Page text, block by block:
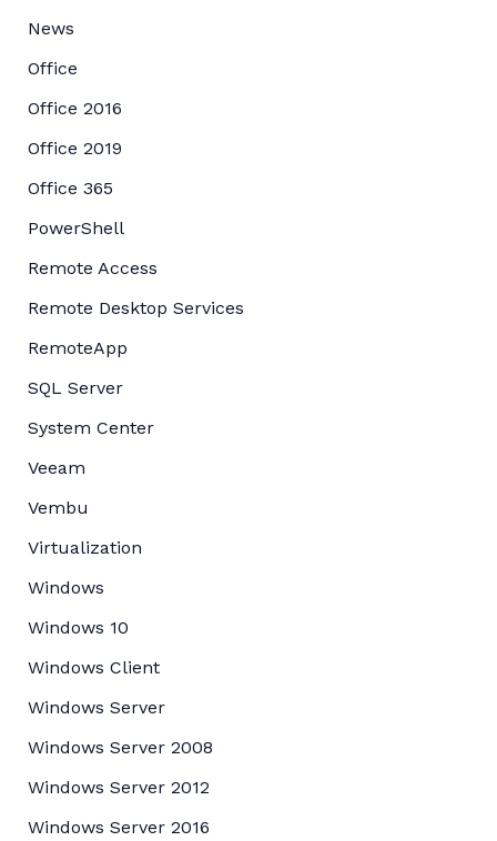
News
Office
Office 2016
Office 2019
Office 365
PowerShell
Remote Access
Remote Desktop Services
RemoteApp
SQL Server
System Center
Veeam
Vembu
Virtualization
Windows
Windows 10
Windows Client
Windows Server
Windows Server 2008
Windows Server 2012
Windows Server 2016